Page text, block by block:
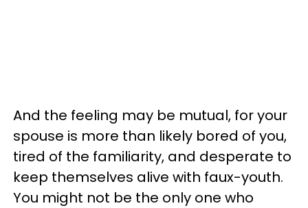
And the feeling may be mutual, for your
spouse is more than likely bored of you,
tired of the familiarity, and desperate to
keep themselves alive with faux-youth.
You might not be the only one who